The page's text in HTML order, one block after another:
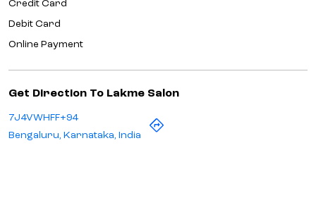
Bengaluru, Karnataka, India
SOCIAL TIMELINE